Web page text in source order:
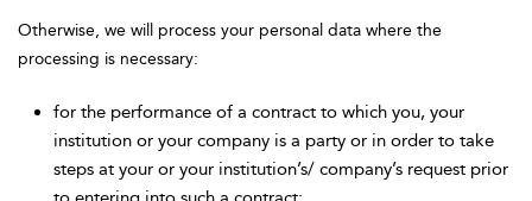
Otherwise, we will process your personal data where the
processing is necessary:
for the performance of a contract to which you, your
institution or your company is a party or in order to take
steps at your or your institution’s/ company’s request prior